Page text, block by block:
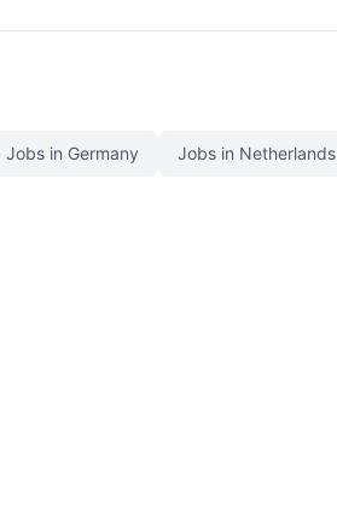
Jobs in Germany Jobs in Netherlands